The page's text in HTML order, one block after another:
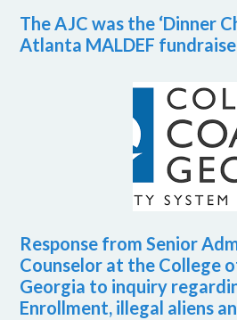
The AJC was the ‘Dinner
Atlanta MALDEF
Response from Senior
Counselor at the College
Georgia to inquiry
Enrollment, illegal aliens